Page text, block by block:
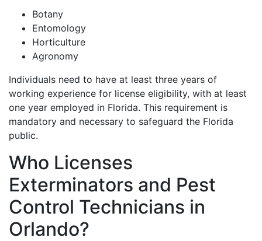
Botany
Entomology
Horticulture
Agronomy
Individuals need to have at least three years of
working experience for license eligibility, with at least
one year employed in Florida. This requirement is
mandatory and necessary to safeguard the Florida
public.
Who Licenses
Exterminators and Pest
Control Technicians in
Orlando?